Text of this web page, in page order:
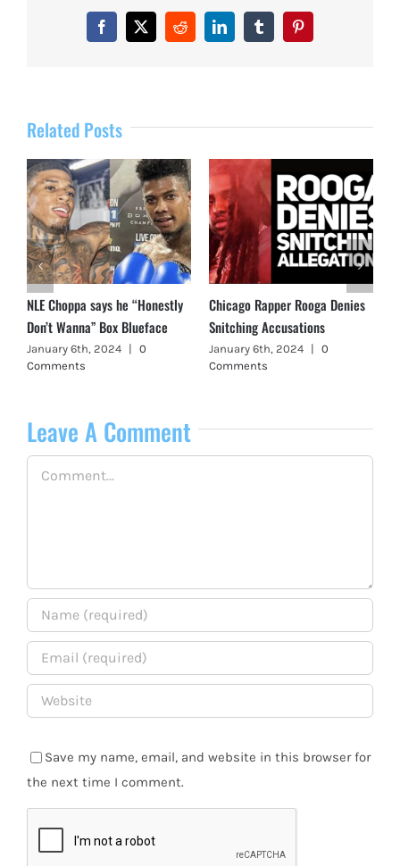
Facebook
X RedditLinkedInTumblrPinterest
Related Posts
NLE Choppa says he “Honestly
Don’t Wanna” Box Blueface
January 6th, 2024 | 0
Comments
Chicago Rapper Rooga Denies
Snitching Accusations
January 6th, 2024 | 0
Comments
Leave A Comment
Save my name, email, and website in this browser for
the next time I comment.